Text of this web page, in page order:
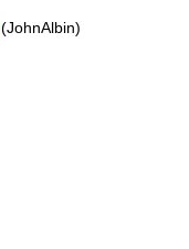
(JohnAlbin)